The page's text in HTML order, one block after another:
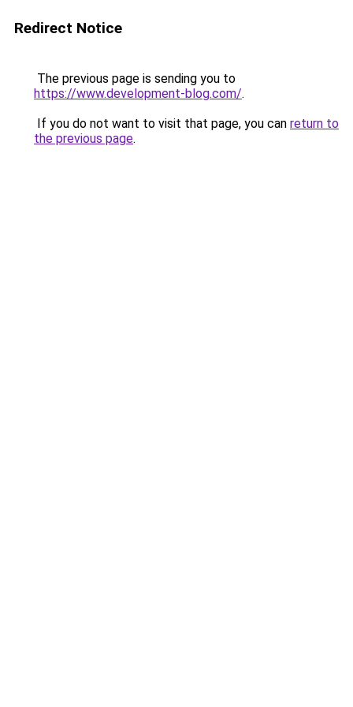
Redirect Notice
The previous page is sending you to
https://www.development-blog.com/.
If you do not want to visit that page, you can return to
the previous page.